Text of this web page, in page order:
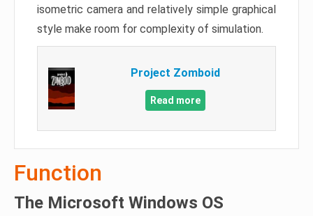
isometric camera and relatively simple graphical
style make room for complexity of simulation.
Project Zomboid
Read more
Function
The Microsoft Windows OS